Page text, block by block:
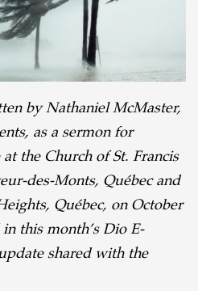
by Nathaniel McMaster,
as a sermon for
the Church of St. Francis
des-Monts, Québec and
Québec, on October
this month’s Dio E-
shared with the